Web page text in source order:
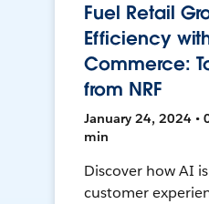
Fuel Retail
Efficiency
Commerce:
from NRF
January 24, 2024 •
min
Discover how AI
customer